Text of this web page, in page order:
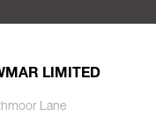
LIMITED
Lane